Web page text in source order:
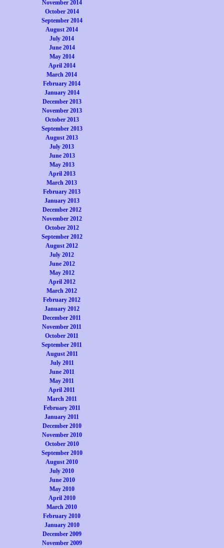
November 2014
October 2014
September 2014
August 2014
July 2014
June 2014
May 2014
April 2014
March 2014
February 2014
January 2014
December 2013
November 2013
October 2013
September 2013
August 2013
July 2013
June 2013
May 2013
April 2013
March 2013
February 2013
January 2013
December 2012
November 2012
October 2012
September 2012
August 2012
July 2012
June 2012
May 2012
April 2012
March 2012
February 2012
January 2012
December 2011
November 2011
October 2011
September 2011
August 2011
July 2011
June 2011
May 2011
April 2011
March 2011
February 2011
January 2011
December 2010
November 2010
October 2010
September 2010
August 2010
July 2010
June 2010
May 2010
April 2010
March 2010
February 2010
January 2010
December 2009
November 2009